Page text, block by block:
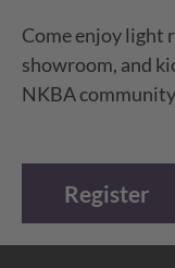
Come enjoy light
showroom, and
NKBA
Register